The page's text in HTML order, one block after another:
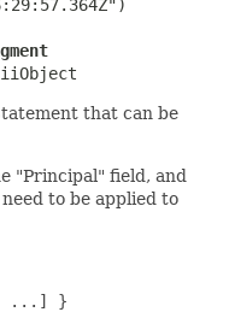
that can be
"Principal" field, and
to be applied to
...] }